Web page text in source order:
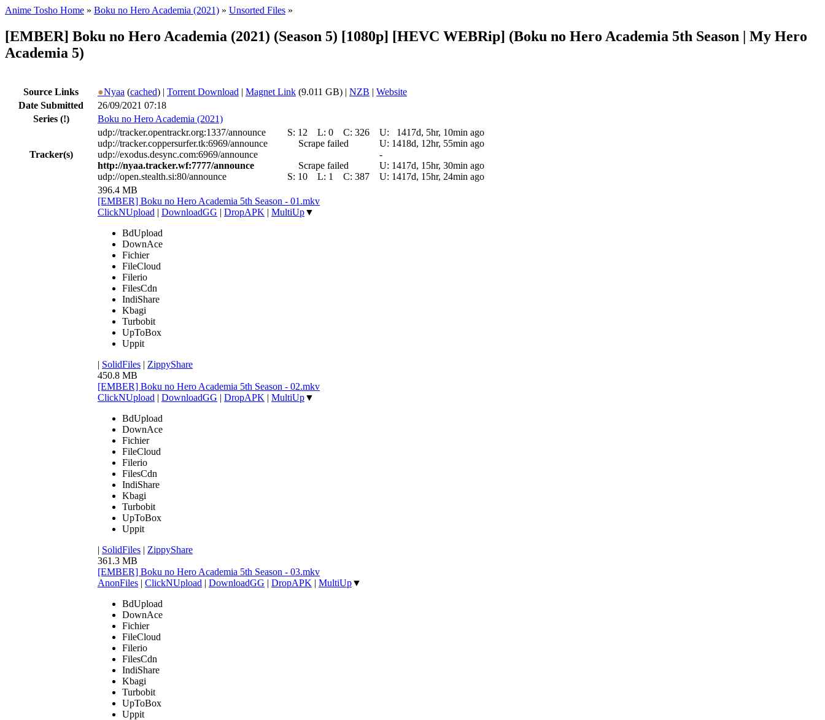
Anime Tosho Home » Boku no Hero Academia (2021) » Unsorted Files »
[EMBER] Boku no Hero Academia (2021) (Season 5) [1080p] [HEVC WEBRip] (Boku no Hero Academia 5th Season | My Hero
Academia 5)
Source Links ●Nyaa (cached) | Torrent Download | Magnet Link (9.011 GB) | NZB | Website
Date Submitted
26/09/2021 07:18
Series (!) Boku no Hero Academia (2021)
Tracker(s)
udp://tracker.opentrackr.org:1337/announce S: 12 L: 0 C: 326 U:
1417d, 5hr, 10min ago
udp://tracker.coppersurfer.tk:6969/announce
Scrape failed U: 1418d, 12hr, 55min ago
udp://exodus.desync.com:6969/announce
-
http://nyaa.tracker.wf:7777/announce
Scrape failed U: 1417d, 15hr, 30min ago
udp://open.stealth.si:80/announce
S: 10 L: 1 C: 387 U: 1417d, 15hr, 24min ago
396.4 MB
[EMBER] Boku no Hero Academia 5th Season - 01.mkv
ClickNUpload | DownloadGG | DropAPK | MultiUp▼
BdUpload
DownAce
Fichier
FileCloud
Filerio
FilesCdn
IndiShare
Kbagi
Turbobit
UpToBox
Uppit
| SolidFiles | ZippyShare
450.8 MB
[EMBER] Boku no Hero Academia 5th Season - 02.mkv
ClickNUpload | DownloadGG | DropAPK | MultiUp▼
BdUpload
DownAce
Fichier
FileCloud
Filerio
FilesCdn
IndiShare
Kbagi
Turbobit
UpToBox
Uppit
| SolidFiles | ZippyShare
361.3 MB
[EMBER] Boku no Hero Academia 5th Season - 03.mkv
AnonFiles | ClickNUpload | DownloadGG | DropAPK | MultiUp▼
BdUpload
DownAce
Fichier
FileCloud
Filerio
FilesCdn
IndiShare
Kbagi
Turbobit
UpToBox
Uppit